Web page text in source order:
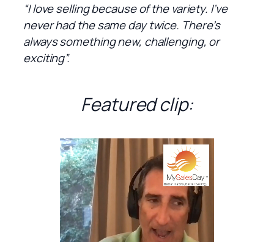
“I love selling because of the variety. I’ve
never had the same day twice. There’s
always something new, challenging, or
exciting”.
Featured clip: